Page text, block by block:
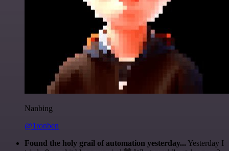
Nanbing
@1ronben
Found the holy grail of automation yesterday... Yesterday I